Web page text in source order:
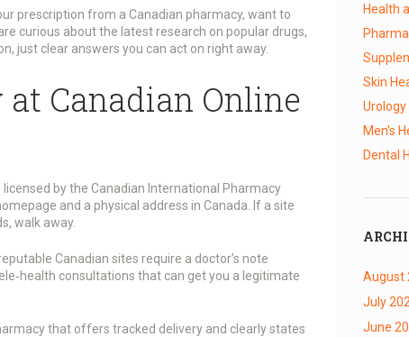
prescription from a Canadian pharmacy, want to
curious about the latest research on popular drugs,
just clear answers you can act on right away.
Canadian Online
by the Canadian International Pharmacy
and a physical address in Canada. If a site
walk away.
Canadian sites require a doctor’s note
consultations that can get you a legitimate
that offers tracked delivery and clearly states
Health
Skin
Urology
Men's
Dental
August
July
June